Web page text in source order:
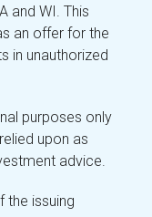
and WI. This
an offer for the
in unauthorized
purposes only
upon as
advice.
the issuing